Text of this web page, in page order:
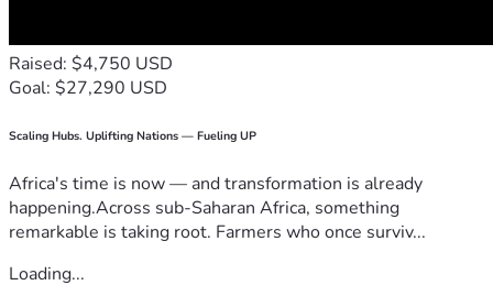
Raised: $4,750 USD
Goal: $27,290 USD
Scaling Hubs. Uplifting Nations — Fueling UP
Africa's time is now — and transformation is already
happening.Across sub-Saharan Africa, something
remarkable is taking root. Farmers who once surviv...
Loading...